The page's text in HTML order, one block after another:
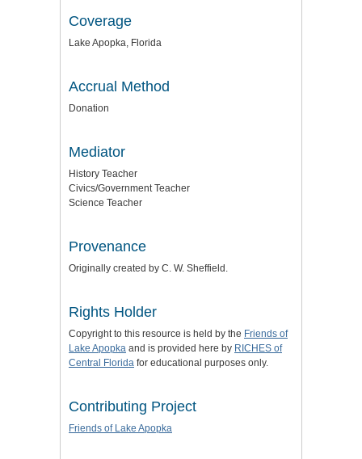
Coverage
Lake Apopka, Florida
Accrual Method
Donation
Mediator
History Teacher
Civics/Government Teacher
Science Teacher
Provenance
Originally created by C. W. Sheffield.
Rights Holder
Copyright to this resource is held by the Friends of
Lake Apopka and is provided here by RICHES of
Central Florida for educational purposes only.
Contributing Project
Friends of Lake Apopka